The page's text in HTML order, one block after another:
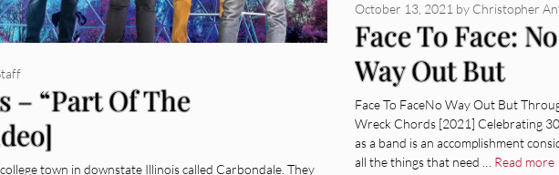
– “Part Of The
town in downstate Illinois called Carbondale. They
Face To Face: No
Way Out But
Through [Album
Review]
October 13, 2021 by Christopher
Face To FaceNo Way Out But
Wreck Chords [2021] Celebrating
as a band is an accomplishment
all the things that need … Read more